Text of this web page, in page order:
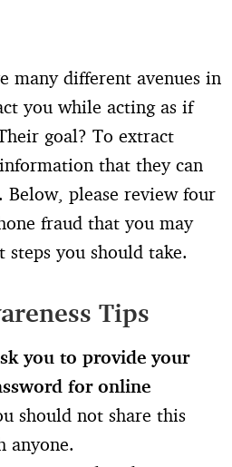
many different avenues in
you while acting as if
goal? To extract
that they can
Below, please review four
fraud that you may
steps you should take.
Tips
you to provide your
for online
should not share this
anyone.